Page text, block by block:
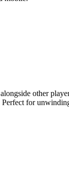
other
for